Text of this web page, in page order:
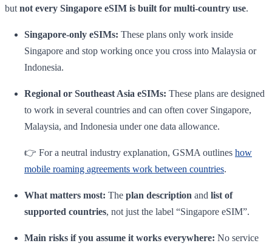
but not every Singapore eSIM is built for multi-country use.
Singapore-only eSIMs: These plans only work inside
Singapore and stop working once you cross into Malaysia or
Indonesia.
Regional or Southeast Asia eSIMs: These plans are designed
to work in several countries and can often cover Singapore,
Malaysia, and Indonesia under one data allowance.
👉 For a neutral industry explanation, GSMA outlines how
mobile roaming agreements work between countries.
What matters most: The plan description and list of
supported countries, not just the label “Singapore eSIM”.
Main risks if you assume it works everywhere: No service